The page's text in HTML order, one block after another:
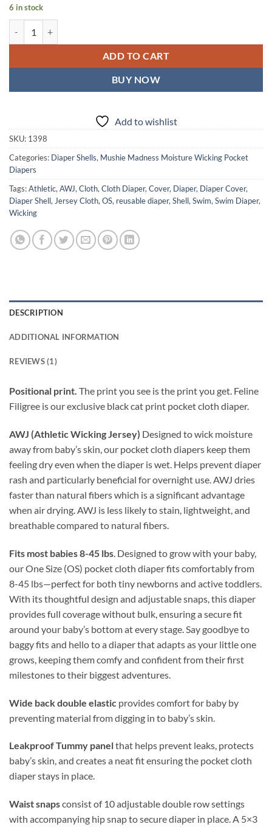
6 in stock
ADD TO CART
BUY NOW
Add to wishlist
SKU: 1398
Categories: Diaper Shells, Mushie Madness Moisture Wicking Pocket
Diapers
Tags:Athletic,AWJ,Cloth,Cloth Diaper,Cover, Diaper, Diaper Cover,
Diaper Shell,Jersey Cloth,OS, reusable diaper,Shell,Swim,Swim Diaper,
Wicking
DESCRIPTION
ADDITIONAL INFORMATION
REVIEWS (1)
Positional print. The print you see is the print you get. Feline
Filigree is our exclusive black cat print pocket cloth diaper.
AWJ (Athletic Wicking Jersey) Designed to wick moisture
away from baby’s skin, our pocket cloth diapers keep them
feeling dry even when the diaper is wet. Helps prevent diaper
rash and particularly beneficial for overnight use. AWJ dries
faster than natural fibers which is a significant advantage
when air drying. AWJ is less likely to stain, lightweight, and
breathable compared to natural fibers.
Fits most babies 8-45 lbs. Designed to grow with your baby,
our One Size (OS) pocket cloth diaper fits comfortably from
8-45 lbs—perfect for both tiny newborns and active toddlers.
With its thoughtful design and adjustable snaps, this diaper
provides full coverage without bulk, ensuring a secure fit
around your baby’s bottom at every stage. Say goodbye to
baggy fits and hello to a diaper that adapts as your little one
grows, keeping them comfy and confident from their first
milestones to their biggest adventures.
Wide back double elastic provides comfort for baby by
preventing material from digging in to baby’s skin.
Leakproof Tummy panelthat helps prevent leaks, protects
baby’s skin, and creates a neat fit ensuring the pocket cloth
diaper stays in place.
Waist snapsconsist of 10 adjustable double row settings
with accompanying hip snap to secure diaper in place. A 5×3